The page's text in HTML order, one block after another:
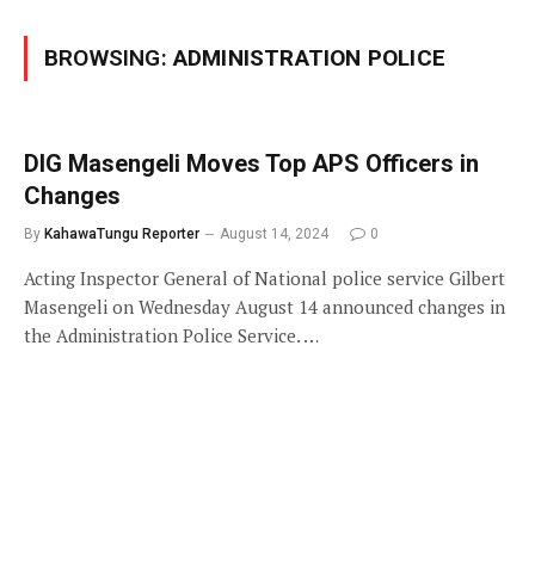
BROWSING:ADMINISTRATION POLICE
DIG Masengeli Moves Top APS Officers in
Changes
By KahawaTungu Reporter August 14, 2024 0
Acting Inspector General of National police service Gilbert
Masengeli on Wednesday August 14 announced changes in
the Administration Police Service. …